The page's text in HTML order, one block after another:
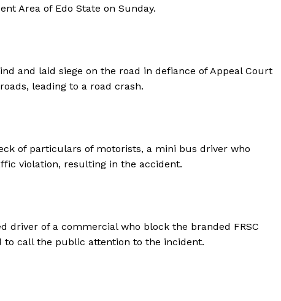
Area of Edo State on Sunday.
and laid siege on the road in defiance of Appeal Court
leading to a road crash.
of particulars of motorists, a mini bus driver who
violation, resulting in the accident.
driver of a commercial who block the branded FRSC
to call the public attention to the incident.